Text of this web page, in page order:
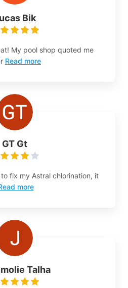
Bik
My pool shop quoted me
Read more
GT Gt
fix my Astral chlorination, it
more
Talha